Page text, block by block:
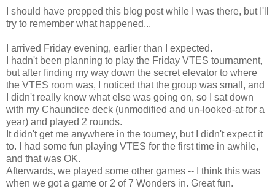
I should have prepped this blog post while I was there, but I'll
try to remember what happened...
I arrived Friday evening, earlier than I expected.
I hadn't been planning to play the Friday VTES tournament,
but after finding my way down the secret elevator to where
the VTES room was, I noticed that the group was small, and
I didn't really know what else was going on, so I sat down
with my Chaundice deck (unmodified and un-looked-at for a
year) and played 2 rounds.
It didn't get me anywhere in the tourney, but I didn't expect it
to. I had some fun playing VTES for the first time in awhile,
and that was OK.
Afterwards, we played some other games -- I think this was
when we got a game or 2 of 7 Wonders in. Great fun.